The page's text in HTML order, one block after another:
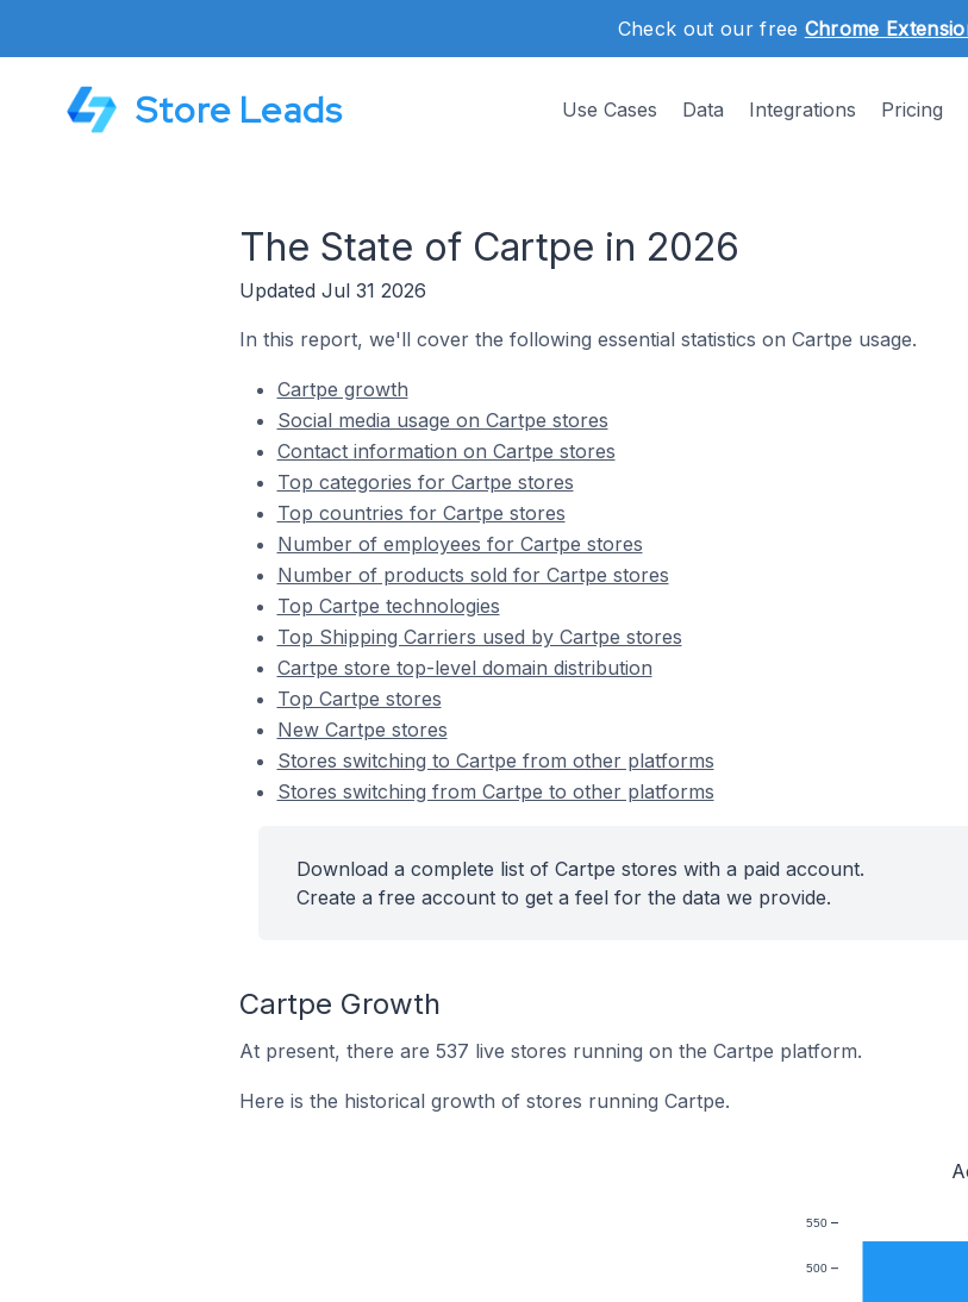
Check out our free Chrome
Store Leads Use Cases Data Integrations Pricing
The State of Cartpe in 2026
Updated Jul 31 2026
In this report, we'll cover the following essential statistics on Cartpe usage.
Cartpe growth
Social media usage on Cartpe stores
Contact information on Cartpe stores
Top categories for Cartpe stores
Top countries for Cartpe stores
Number of employees for Cartpe stores
Number of products sold for Cartpe stores
Top Cartpe technologies
Top Shipping Carriers used by Cartpe stores
Cartpe store top-level domain distribution
Top Cartpe stores
New Cartpe stores
Stores switching to Cartpe from other platforms
Stores switching from Cartpe to other platforms
Download a complete list of Cartpe stores with a paid account.
Create a free account to get a feel for the data we provide.
Cartpe Growth
At present, there are 537 live stores running on the Cartpe platform.
Here is the historical growth of stores running Cartpe.
500
550